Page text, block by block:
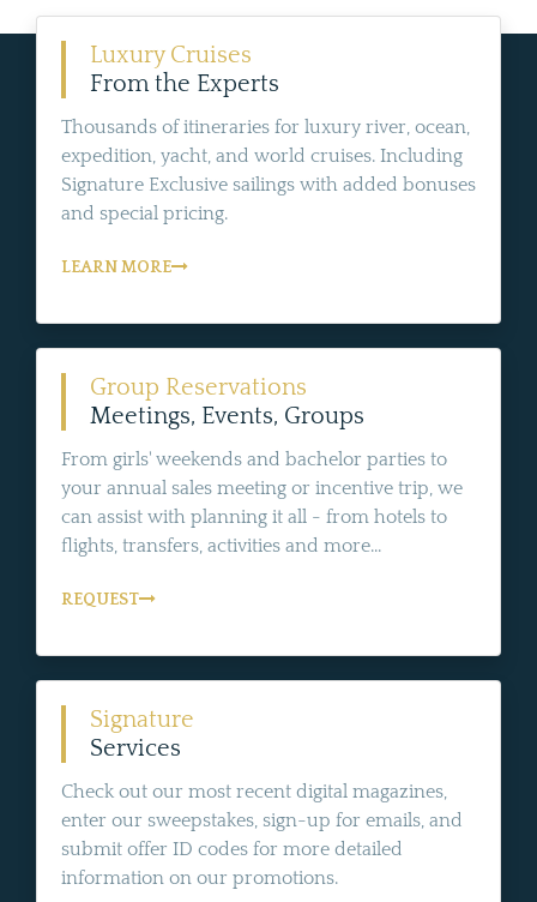
Luxury Cruises
From the Experts
Thousands of itineraries for luxury river, ocean,
expedition, yacht, and world cruises. Including
Signature Exclusive sailings with added bonuses
and special pricing.
LEARN MORE
Group Reservations
Meetings, Events, Groups
From girls' weekends and bachelor parties to
your annual sales meeting or incentive trip, we
can assist with planning it all - from hotels to
flights, transfers, activities and more...
REQUEST
Signature
Services
Check out our most recent digital magazines,
enter our sweepstakes, sign-up for emails, and
submit offer ID codes for more detailed
information on our promotions.